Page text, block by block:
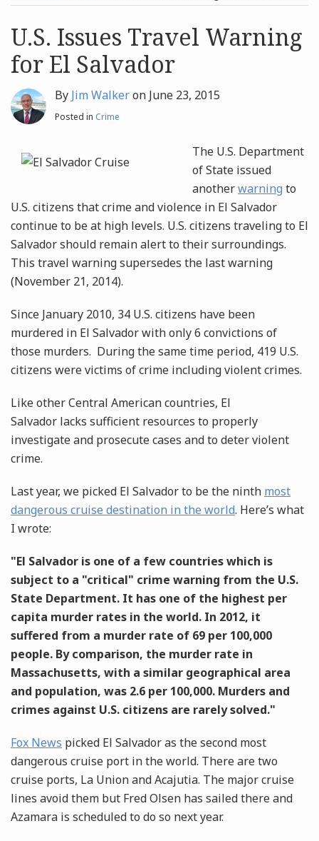
Archives
Search
U.S. Issues Travel Warning
for El Salvador
By Jim Walkeron June 23, 2015
Posted in Crime
The U.S. Department
of State issued
anotherwarning to
U.S. citizens that crime and violence in El Salvador
continue to be at high levels. U.S. citizens traveling to El
Salvador should remain alert to their surroundings.
This travel warning supersedes the last warning
(November 21, 2014).
Since January 2010, 34 U.S. citizens have been
murdered in El Salvador with only 6 convictions of
those murders. During the same time period, 419 U.S.
citizens were victims of crime including violent crimes.
Like other Central American countries, El
Salvador lacks sufficient resources to properly
investigate and prosecute cases and to deter violent
crime.
Last year, we picked El Salvador to be the ninth most
dangerous cruise destination in the world. Here’s what
I wrote:
"El Salvador is one of a few countries which is
subject to a "critical" crime warning from the U.S.
State Department. It has one of the highest per
capita murder rates in the world. In 2012, it
suffered from a murder rate of 69 per 100,000
people. By comparison, the murder rate in
Massachusetts, with a similar geographical area
and population, was 2.6 per 100,000. Murders and
crimes against U.S. citizens are rarely solved."
Fox News picked El Salvador as the second most
dangerous cruise port in the world. There are two
cruise ports, La Union and Acajutia. The major cruise
lines avoid them but Fred Olsen has sailed there and
Azamara is scheduled to do so next year.
post
post